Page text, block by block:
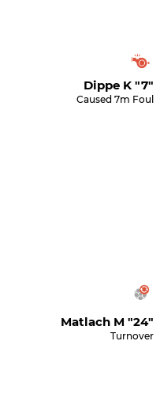
Dippe K "7"
Caused 7m Foul
Matlach M "24"
Turnover